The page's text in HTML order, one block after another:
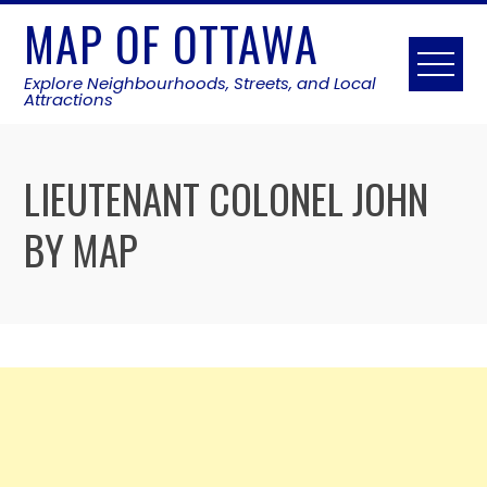
Skip
content
MAP OF OTTAWA
Explore Neighbourhoods, Streets, and Local
Attractions
LIEUTENANT COLONEL JOHN
BY MAP